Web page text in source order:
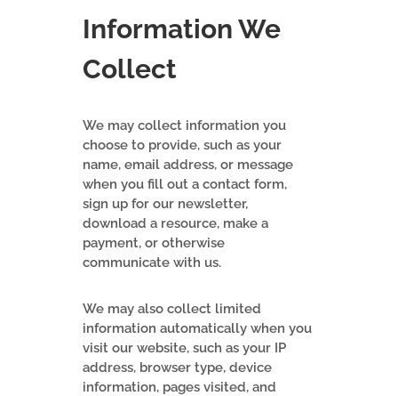
Information We
Collect
We may collect information you
choose to provide, such as your
name, email address, or message
when you fill out a contact form,
sign up for our newsletter,
download a resource, make a
payment, or otherwise
communicate with us.
We may also collect limited
information automatically when you
visit our website, such as your IP
address, browser type, device
information, pages visited, and